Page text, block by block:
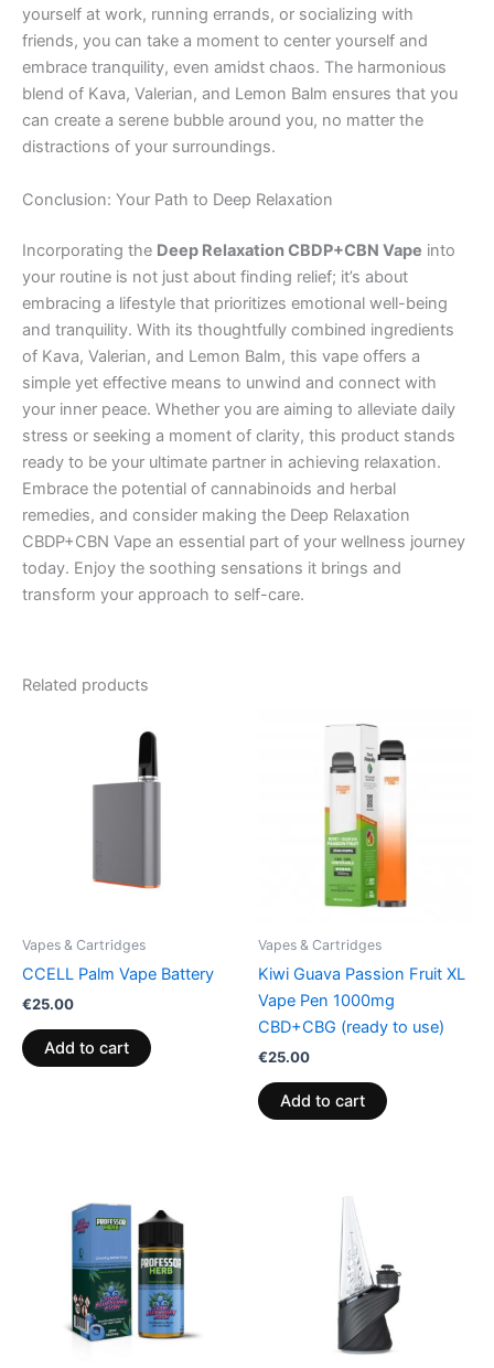
yourself at work, running errands, or socializing with
friends, you can take a moment to center yourself and
embrace tranquility, even amidst chaos. The harmonious
blend of Kava, Valerian, and Lemon Balm ensures that you
can create a serene bubble around you, no matter the
distractions of your surroundings.
Conclusion: Your Path to Deep Relaxation
Incorporating the Deep Relaxation CBDP+CBN Vape into
your routine is not just about finding relief; it’s about
embracing a lifestyle that prioritizes emotional well-being
and tranquility. With its thoughtfully combined ingredients
of Kava, Valerian, and Lemon Balm, this vape offers a
simple yet effective means to unwind and connect with
your inner peace. Whether you are aiming to alleviate daily
stress or seeking a moment of clarity, this product stands
ready to be your ultimate partner in achieving relaxation.
Embrace the potential of cannabinoids and herbal
remedies, and consider making the Deep Relaxation
CBDP+CBN Vape an essential part of your wellness journey
today. Enjoy the soothing sensations it brings and
transform your approach to self-care.
Related products
Vapes & Cartridges
CCELL Palm Vape Battery
€25.00
Add to cart
Vapes & Cartridges
Kiwi Guava Passion Fruit XL
Vape Pen 1000mg
CBD+CBG (ready to use)
€25.00
Add to cart